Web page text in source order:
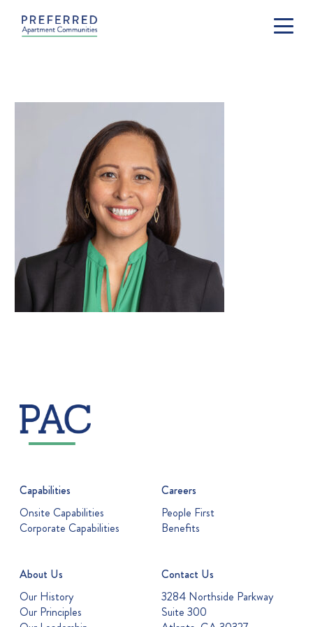
Capabilities
Onsite Capabilities
Corporate Capabilities
Careers
People First
Benefits
About Us
Our History
Our Principles
Contact Us
3284 Northside Parkway
Suite 300